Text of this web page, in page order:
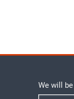
We will